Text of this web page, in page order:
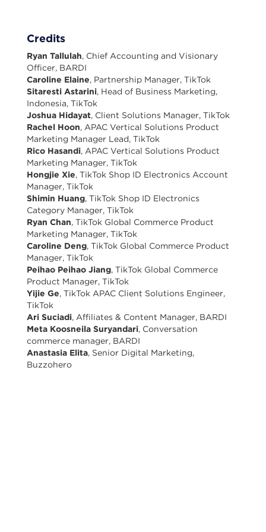
Credits
Ryan Tallulah, Chief Accounting and Visionary
Officer, BARDI
Caroline Elaine, Partnership Manager, TikTok
Sitaresti Astarini, Head of Business Marketing,
Indonesia, TikTok
Joshua Hidayat, Client Solutions Manager, TikTok
Rachel Hoon, APAC Vertical Solutions Product
Marketing Manager Lead, TikTok
Rico Hasandi, APAC Vertical Solutions Product
Marketing Manager, TikTok
Hongjie Xie, TikTok Shop ID Electronics Account
Manager, TikTok
Shimin Huang, TikTok Shop ID Electronics
Category Manager, TikTok
Ryan Chan, TikTok Global Commerce Product
Marketing Manager, TikTok
Caroline Deng, TikTok Global Commerce Product
Manager, TikTok
Peihao Peihao Jiang, TikTok Global Commerce
Product Manager, TikTok
Yijie Ge, TikTok APAC Client Solutions Engineer,
TikTok
Ari Suciadi, Affiliates & Content Manager, BARDI
Meta Koosneila Suryandari, Conversation
commerce manager, BARDI
Anastasia Elita, Senior Digital Marketing,
Buzzohero